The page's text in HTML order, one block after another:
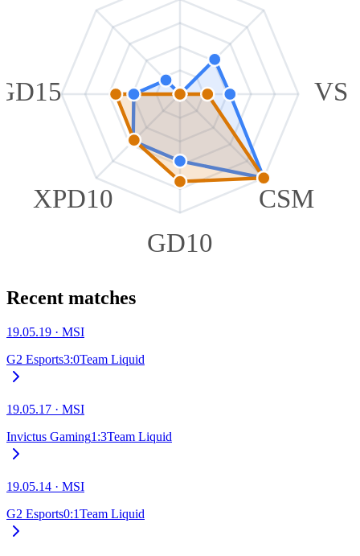
VS
CSM
GD10
XPD10
Recent matches
19.05.19 · MSI
G2 Esports3:0Team Liquid
19.05.17 · MSI
Invictus Gaming1 :3Team Liquid
19.05.14 · MSI
G2 Esports0:1Team Liquid